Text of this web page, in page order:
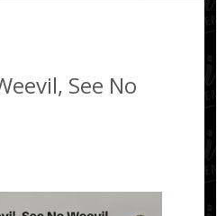
See No